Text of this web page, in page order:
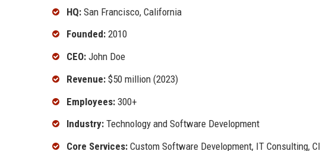
HQ: San Francisco, California
Founded: 2010
CEO: John Doe
Revenue: $50 million (2023)
Employees: 300+
Industry: Technology and Software Development
Core Services: Custom Software Development, IT Consulting,